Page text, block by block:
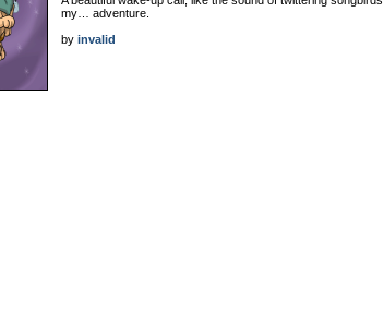
my… adventure.
by invalid